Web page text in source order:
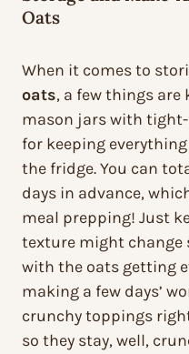
Oats
When it comes to
oats, a few things are
mason jars with
for keeping
the fridge. You can
days in advance,
meal prepping! Just
texture might change
with the oats getting
making a few days’
crunchy toppings
so they stay, well,